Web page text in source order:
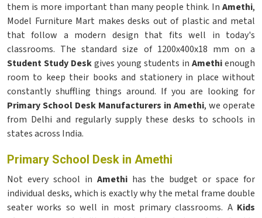
them is more important than many people think. In Amethi,
Model Furniture Mart makes desks out of plastic and metal
that follow a modern design that fits well in today's
classrooms. The standard size of 1200x400x18 mm on a
Student Study Deskgives young students in Amethienough
room to keep their books and stationery in place without
constantly shuffling things around. If you are looking for
Primary School Desk Manufacturers in Amethi, we operate
from Delhi and regularly supply these desks to schools in
states across India.
Primary School Desk in Amethi
Not every school in Amethihas the budget or space for
individual desks, which is exactly why the metal frame double
seater works so well in most primary classrooms. A Kids